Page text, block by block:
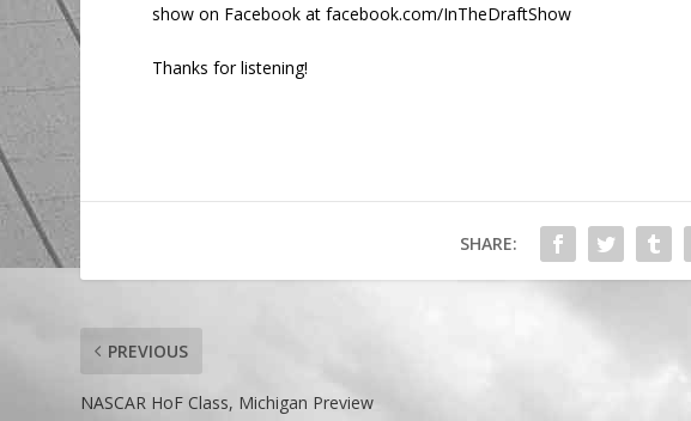
show on Facebook at facebook.com/InTheDraftShow
Thanks for listening!
SHARE:
PREVIOUS
NASCAR HoF Class, Michigan Preview